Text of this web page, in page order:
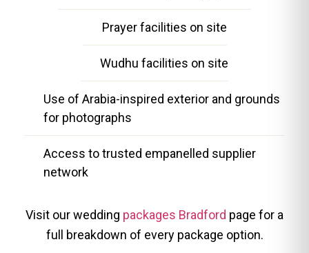
Prayer facilities on site
Wudhu facilities on site
Use of Arabia-inspired exterior and grounds
for photographs
Access to trusted empanelled supplier
network
Visit our wedding packages Bradford page for a
full breakdown of every package option.